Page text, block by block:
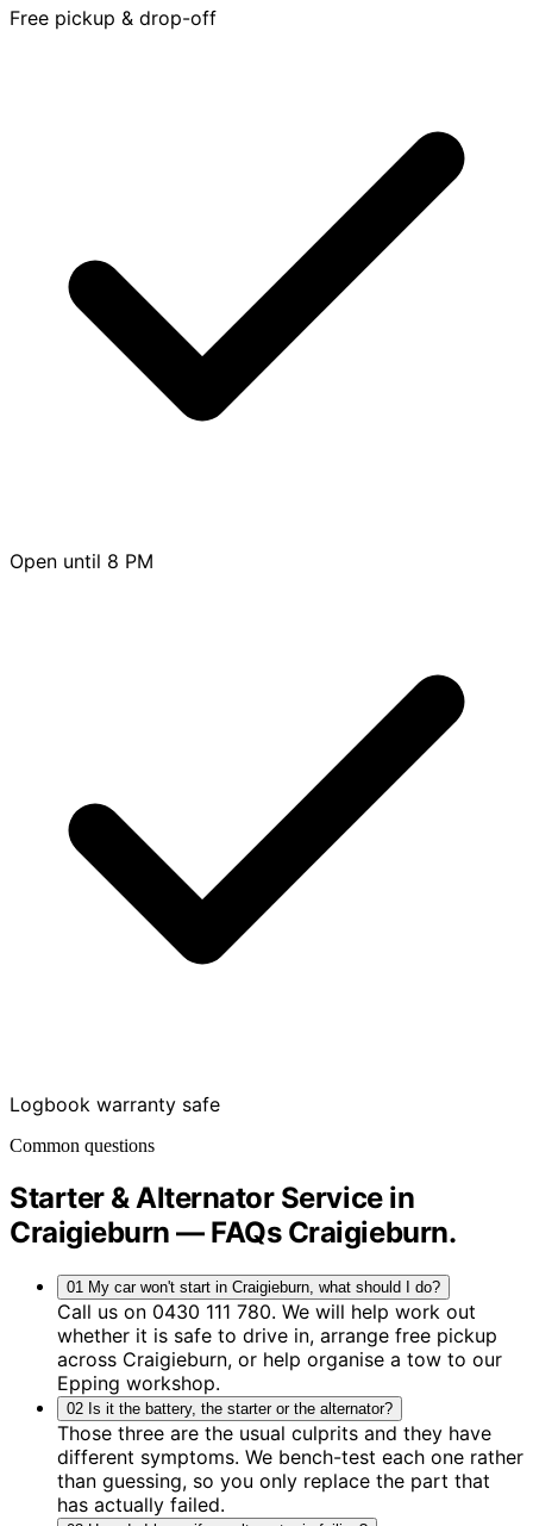
Free pickup & drop-off
Open until 8 PM
Logbook warranty safe
Common questions
Starter & Alternator Service in
Craigieburn — FAQs Craigieburn.
01 My car won't start in Craigieburn, what should I do?
Call us on 0430 111 780. We will help work out
whether it is safe to drive in, arrange free pickup
across Craigieburn, or help organise a tow to our
Epping workshop.
02 Is it the battery, the starter or the alternator?
Those three are the usual culprits and they have
different symptoms. We bench-test each one rather
than guessing, so you only replace the part that
has actually failed.